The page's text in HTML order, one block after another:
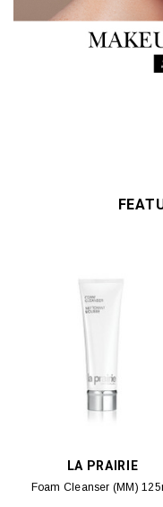
LA PRAIRIE
Foam Cleanser (MM)